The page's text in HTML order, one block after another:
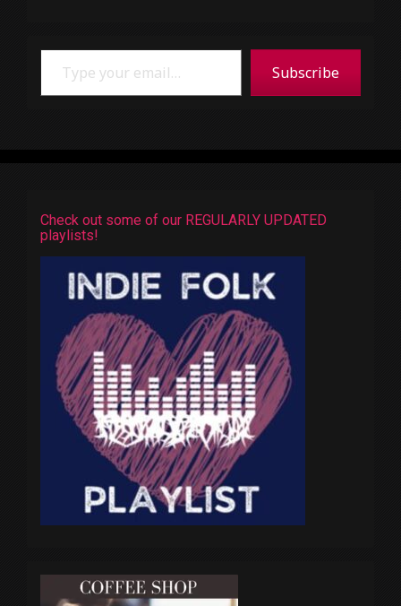
Type your email…
Subscribe
Check out some of our REGULARLY UPDATED
playlists!